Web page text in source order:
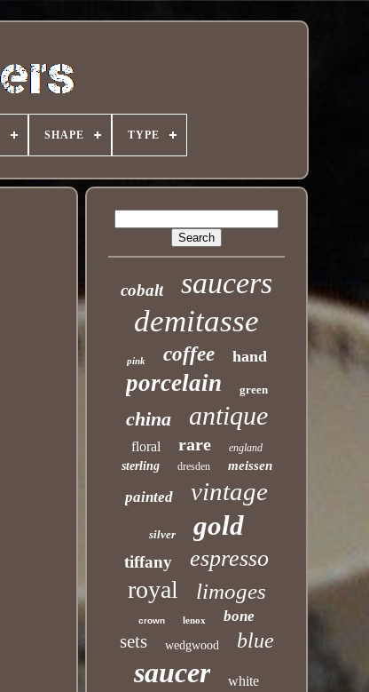
SHAPE TYPE
cobalt saucers
demitasse
pink coffee hand
porcelain green
china antique
floral rare england
sterling dresden meissen
painted vintage
silver gold
tiffany espresso
royal limoges
crown lenox bone
sets wedgwood blue
saucer white